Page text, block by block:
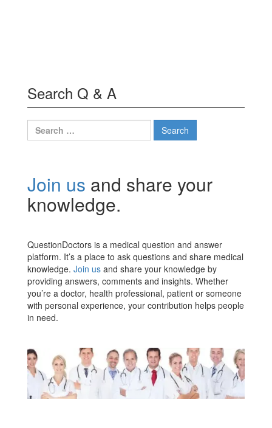
Search Q & A
Search
for:
Join us and share your
knowledge.
QuestionDoctors is a medical question and answer
platform. It’s a place to ask questions and share medical
knowledge. Join us and share your knowledge by
providing answers, comments and insights. Whether
you’re a doctor, health professional, patient or someone
with personal experience, your contribution helps people
in need.